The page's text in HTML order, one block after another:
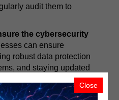
audit them to
the cybersecurity
can ensure
robust data protection
and staying updated
solutions.
Close